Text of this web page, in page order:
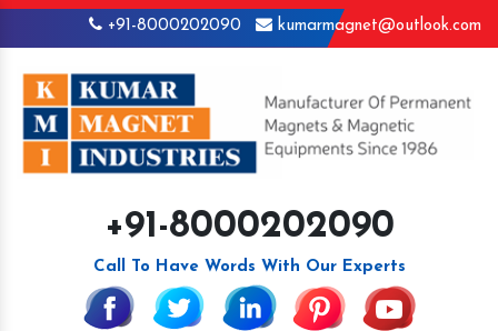
+91-8000202090 kumarmagnet@outlook.com
+91-8000202090
Call To Have Words With Our Experts